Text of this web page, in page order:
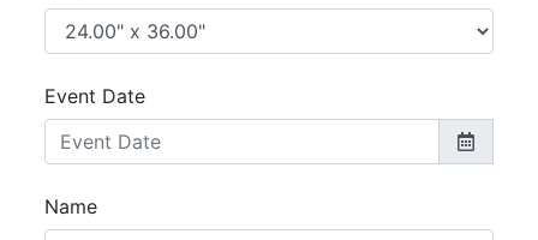
Event Date
Name